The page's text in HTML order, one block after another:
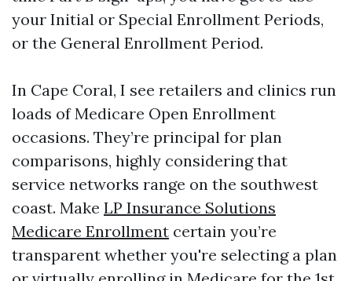
your Initial or Special Enrollment Periods,
or the General Enrollment Period.
In Cape Coral, I see retailers and clinics run
loads of Medicare Open Enrollment
occasions. They’re principal for plan
comparisons, highly considering that
service networks range on the southwest
coast. Make LP Insurance Solutions
Medicare Enrollment certain you’re
transparent whether you're selecting a plan